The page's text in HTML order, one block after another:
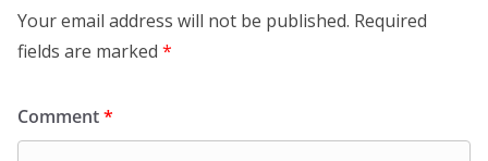
Your email address will not be published. Required
fields are marked *
Comment*